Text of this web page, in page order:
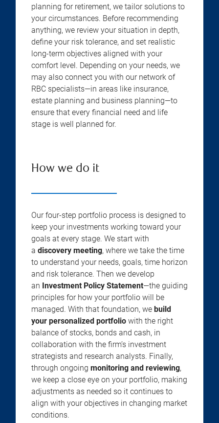
planning for retirement, we tailor solutions to
your circumstances. Before recommending
anything, we review your situation in depth,
define your risk tolerance, and set realistic
long-term objectives aligned with your
comfort level. Depending on your needs, we
may also connect you with our network of
RBC specialists—in areas like insurance,
estate planning and business planning—to
ensure that every financial need and life
stage is well planned for.
How we do it
Our four-step portfolio process is designed to
keep your investments working toward your
goals at every stage. We start with
a discovery meeting, where we take the time
to understand your needs, goals, time horizon
and risk tolerance. Then we develop
an Investment Policy Statement—the guiding
principles for how your portfolio will be
managed. With that foundation, we build
your personalized portfolio with the right
balance of stocks, bonds and cash, in
collaboration with the firm’s investment
strategists and research analysts. Finally,
through ongoing monitoring and reviewing,
we keep a close eye on your portfolio, making
adjustments as needed so it continues to
align with your objectives in changing market
conditions.